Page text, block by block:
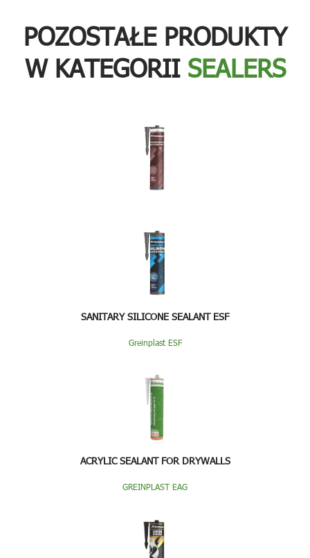
POZOSTAŁE PRODUKTY
W KATEGORII SEALERS
SANITARY SILICONE SEALANT ESF
Greinplast ESF
ACRYLIC SEALANT FOR DRYWALLS
GREINPLAST EAG